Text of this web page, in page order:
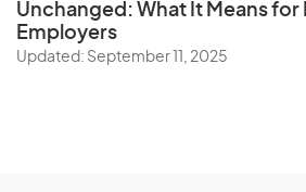
Unchanged: What It Means for
Employers
Updated: September 11, 2025